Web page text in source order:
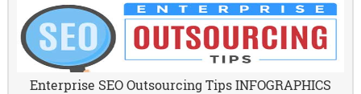
Enterprise SEO Outsourcing Tips INFOGRAPHICS